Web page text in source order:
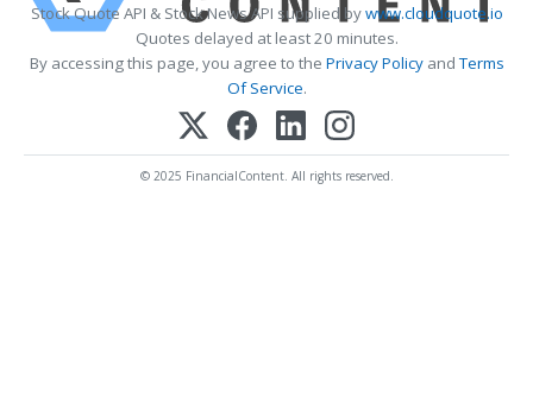
Stock Quote API & Stock News API supplied bywww.cloudquote.io
Quotes delayed at least 20 minutes.
By accessing this page, you agree to the Privacy PolicyandTerms
Of Service.
© 2025 FinancialContent. All rights reserved.